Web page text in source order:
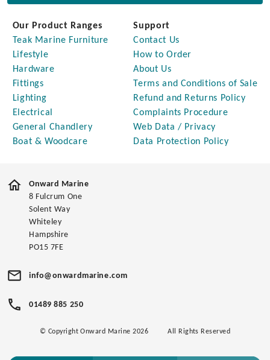
Our Product Ranges
Teak Marine Furniture
Lifestyle
Hardware
Fittings
Lighting
Electrical
General Chandlery
Boat & Woodcare
Support
Contact Us
How to Order
About Us
Terms and Conditions of Sale
Refund and Returns Policy
Complaints Procedure
Web Data / Privacy
Data Protection Policy
Onward Marine
8 Fulcrum One
Solent Way
Whiteley
Hampshire
PO15 7FE
info@onwardmarine.com
01489 885 250
© Copyright Onward Marine 2026 All Rights Reserved